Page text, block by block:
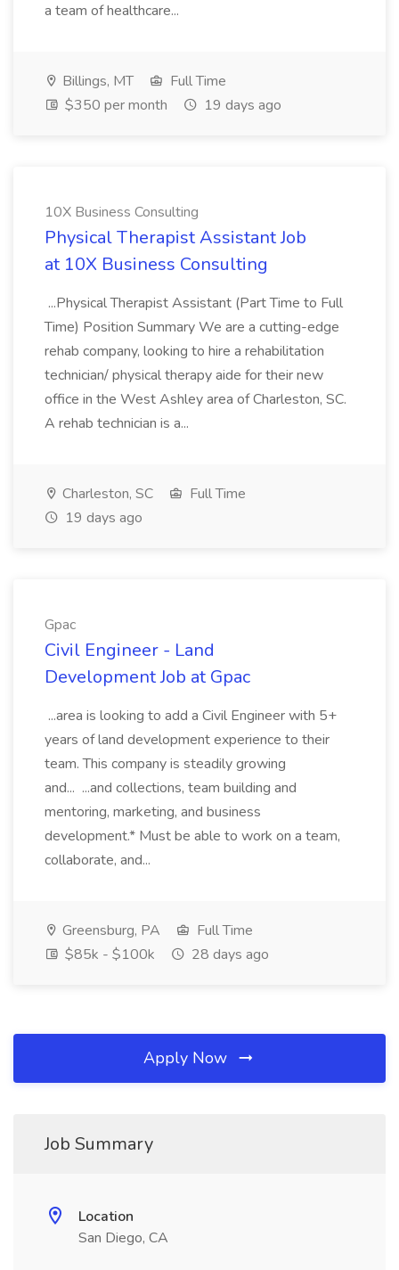
a team of healthcare...
Billings, MT
Full Time
$350 per month
19 days ago
10X Business Consulting
Physical Therapist Assistant Job
at 10X Business Consulting
...Physical Therapist Assistant (Part Time to Full
Time) Position Summary We are a cutting-edge
rehab company, looking to hire a rehabilitation
technician/ physical therapy aide for their new
office in the West Ashley area of Charleston, SC.
A rehab technician is a...
Charleston, SC
Full Time
19 days ago
Gpac
Civil Engineer - Land
Development Job at Gpac
...area is looking to add a Civil Engineer with 5+
years of land development experience to their
team. This company is steadily growing
and... ...and collections, team building and
mentoring, marketing, and business
development.* Must be able to work on a team,
collaborate, and...
Greensburg, PA
Full Time
$85k - $100k
28 days ago
Apply Now
Job Summary
Location
San Diego, CA